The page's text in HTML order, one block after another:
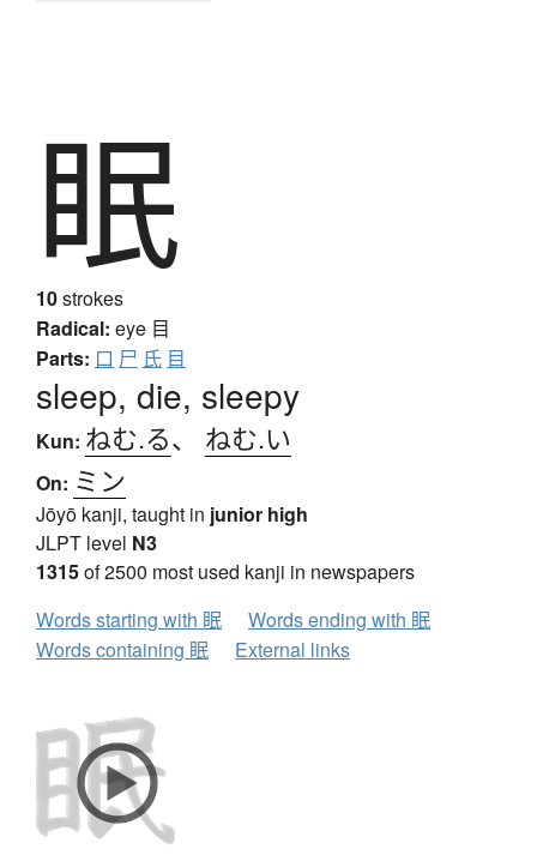
眠
10strokes
Radical: eye 目
Parts: 口 尸 氏 目
sleep, die, sleepy
Kun: ねむ.る、 ねむ.い
On: ミン
Jōyō kanji, taught in junior high
JLPT level N3
1315of 2500 most used kanji in newspapers
Words starting with 眠
Words ending with 眠
Words containing 眠
External links